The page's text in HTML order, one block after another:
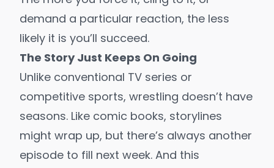
demand a particular reaction, the less
likely it is you’ll succeed.
The Story Just Keeps On Going
Unlike conventional TV series or
competitive sports, wrestling doesn’t have
seasons. Like comic books, storylines
might wrap up, but there’s always another
episode to fill next week. And this